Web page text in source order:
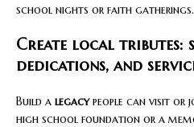
school nights or faith gatherings.
Create local tributes:
dedications, and
Build a legacypeople can visit or
high school foundation or a